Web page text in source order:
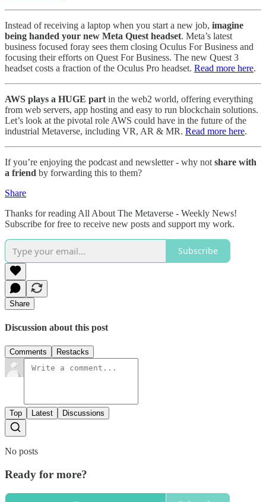
Instead of receiving a laptop when you start a new job, imagine
being handed your new Meta Quest headset. Meta’s latest
business focused foray sees them closing Oculus For Business and
focusing their efforts on Quest For Business. The new Quest 3
headset costs a fraction of the Oculus Pro headset. Read more here.
AWS plays a HUGE part in the web2 world, offering everything
from web servers, app hosting and easy to run blockchain solutions.
Let’s look at the pivotal role AWS could have in the future of the
industrial Metaverse, including VR, AR & MR. Read more here.
If you’re enjoying the podcast and newsletter - why not share with
a friend by forwarding this to them?
Share
Thanks for reading All About The Metaverse - Weekly News!
Subscribe for free to receive new posts and support my work.
Subscribe
Share
Discussion about this post
Comments Restacks
Top Latest Discussions
No posts
Ready for more?